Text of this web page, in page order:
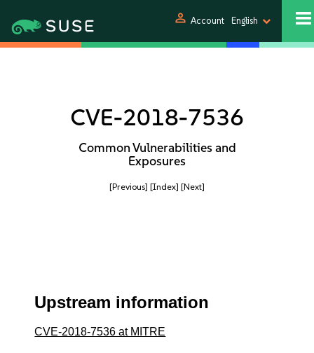
person Account English
CVE-2018-7536
Common Vulnerabilities and
Exposures
[Previous] [Index] [Next]
Upstream information
CVE-2018-7536 at MITRE